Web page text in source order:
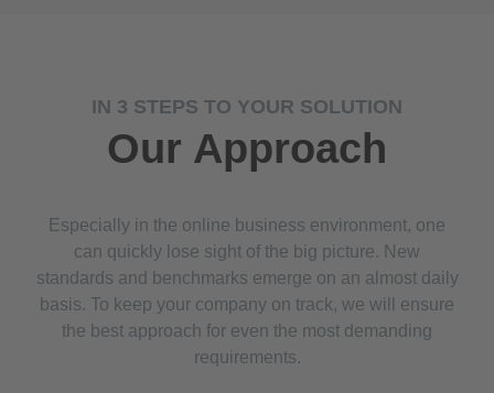
IN 3 STEPS TO YOUR SOLUTION
Our Approach
Especially in the online business environment, one
can quickly lose sight of the big picture. New
standards and benchmarks emerge on an almost daily
basis. To keep your company on track, we will ensure
the best approach for even the most demanding
requirements.